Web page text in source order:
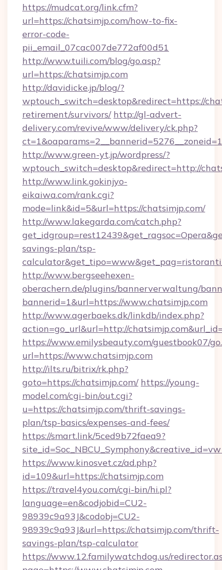
https://mudcat.org/link.cfm?
url=https://chatsimjp.com/how-to-fix-
error-code-
pii_email_07cac007de772af00d51
http://www.tuili.com/blog/go.asp?
url=https://chatsimjp.com
http://davidicke.jp/blog/?
wptouch_switch=desktop&redirect=https://
retirement/survivors/ http://gl-advert-
delivery.com/revive/www/delivery/ck.php?
http://www.green-yt.jp/wordpress/?
wptouch_switch=desktop&redirect=http://
http://www.link.gokinjyo-
eikaiwa.com/rank.cgi?
mode=link&id=5&url=https://chatsimjp.com/
http://www.lakegarda.com/catch.php?
savings-plan/tsp-
http://www.bergseehexen-
oberachern.de/plugins/bannerverwaltung/
bannerid=1&url=https://www.chatsimjp.com
http://www.agerbaeks.dk/linkdb/index.php?
action=go_url&url=http://
https://www.emilysbeauty.com/guestbook07/
url=https://www.chatsimjp.com
http://ilts.ru/bitrix/rk.php?
goto=https://chatsimjp.com/ https://young-
model.com/cgi-bin/out.cgi?
u=https://chatsimjp.com/thrift-savings-
plan/tsp-basics/expenses-and-fees/
https://smart.link/5ced9b72faea9?
https://www.kinosvet.cz/ad.php?
id=109&url=https://chatsimjp.com
https://travel4you.com/cgi-bin/hi.pl?
language=en&codjobid=CU2-
98939c9a93J&codobj=CU2-
98939c9a93J&url=https://chatsimjp.com/thrift-
savings-plan/tsp-calculator
https://www.12.familywatchdog.us/